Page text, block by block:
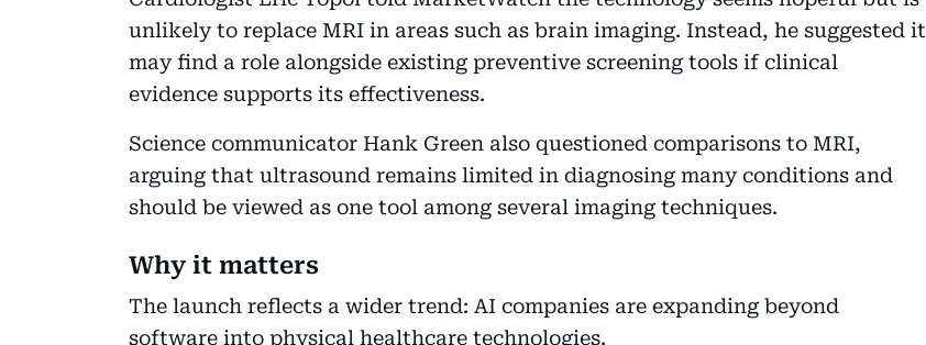
unlikely to replace MRI in areas such as brain imaging. Instead, he suggested it
may find a role alongside existing preventive screening tools if clinical
evidence supports its effectiveness.
Science communicator Hank Green also questioned comparisons to MRI,
arguing that ultrasound remains limited in diagnosing many conditions and
should be viewed as one tool among several imaging techniques.
Why it matters
The launch reflects a wider trend: AI companies are expanding beyond
software into physical healthcare technologies.